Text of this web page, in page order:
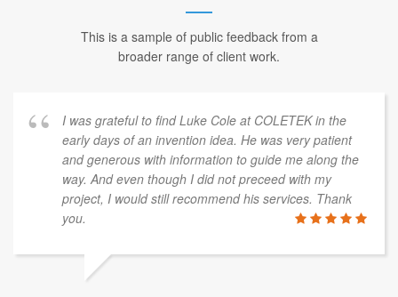
This is a sample of public feedback from a
broader range of client work.
I was grateful to find Luke Cole at COLETEK in the
early days of an invention idea. He was very patient
and generous with information to guide me along the
way. And even though I did not preceed with my
project, I would still recommend his services. Thank
you.